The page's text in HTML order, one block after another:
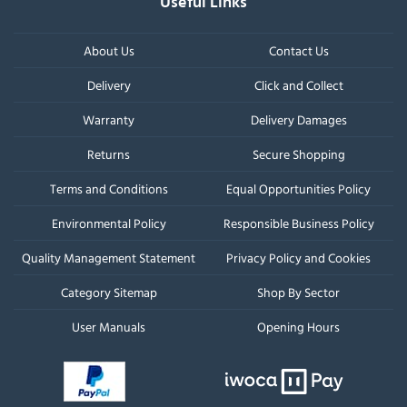
About Us
Contact Us
Delivery
Click and Collect
Warranty
Delivery Damages
Returns
Secure Shopping
Terms and Conditions
Equal Opportunities Policy
Environmental Policy
Responsible Business Policy
Quality Management Statement
Privacy Policy and Cookies
Category Sitemap
Shop By Sector
User Manuals
Opening Hours